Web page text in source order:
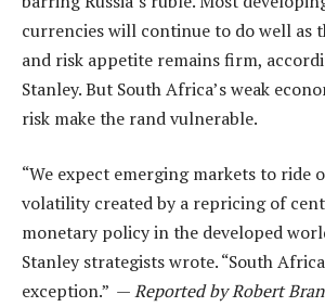
currencies will continue to do well as
and risk appetite remains firm,
Stanley. But South Africa’s weak
risk make the rand vulnerable.
“We expect emerging markets to ride
volatility created by a repricing of
monetary policy in the developed
Stanley strategists wrote. “South
exception.” —Reported by Robert